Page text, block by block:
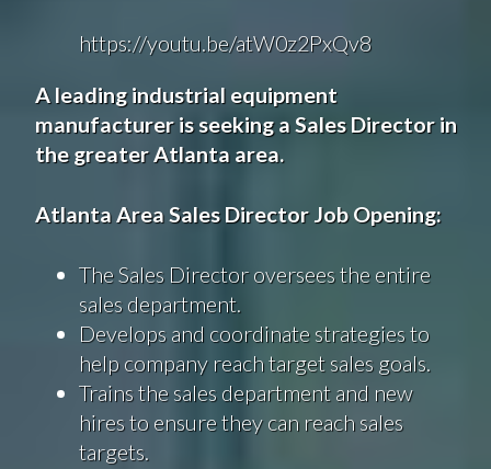
https://youtu.be/atW0z2PxQv8
A leading industrial equipment
manufactureris seeking aSales Directorin
the greaterAtlantaarea.
Atlanta Area Sales DirectorJob Opening:
The Sales Director oversees the entire
sales department.
Develops and coordinate strategies to
help company reach target sales goals.
Trains the sales department and new
hires to ensure they can reach sales
targets.